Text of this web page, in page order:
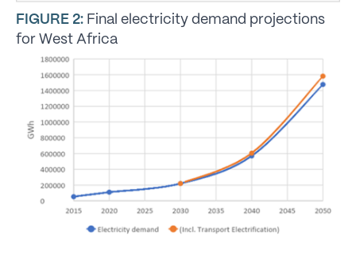
FIGURE 2: Final electricity demand projections
for West Africa